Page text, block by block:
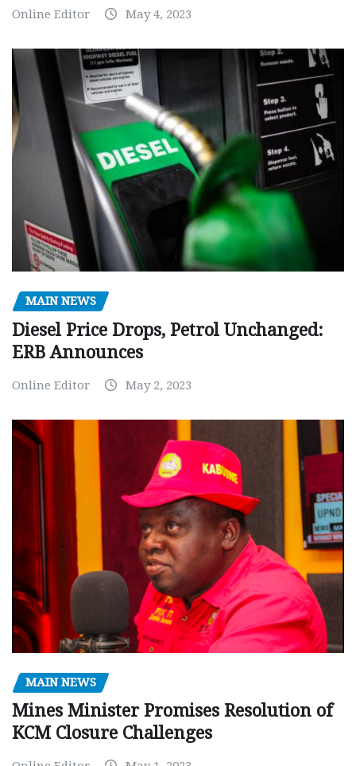
Online Editor May 4, 2023
MAIN NEWS
Diesel Price Drops, Petrol Unchanged:
ERB Announces
Online Editor May 2, 2023
MAIN NEWS
Mines Minister Promises Resolution of
KCM Closure Challenges